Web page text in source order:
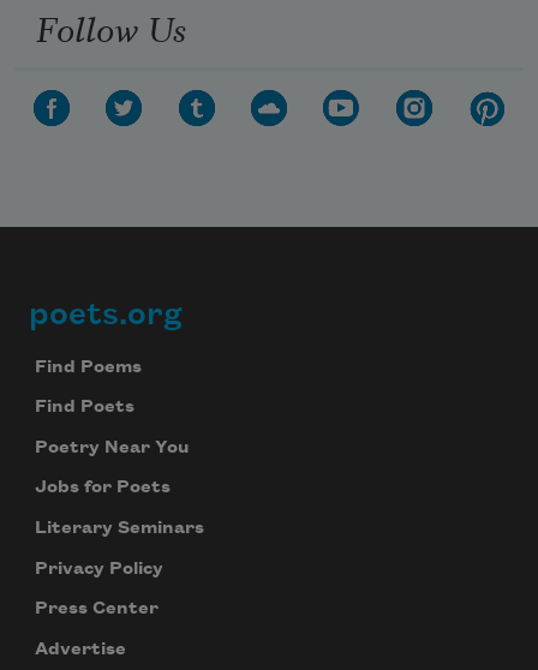
Follow Us
Footer
poets.org
Find Poems
Find Poets
Poetry Near You
Jobs for Poets
Literary Seminars
Privacy Policy
Press Center
Advertise